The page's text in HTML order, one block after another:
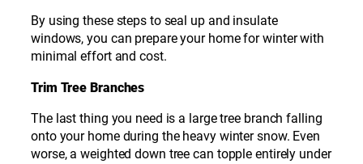
By using these steps to seal up and insulate
windows, you can prepare your home for winter with
minimal effort and cost.
Trim Tree Branches
The last thing you need is a large tree branch falling
onto your home during the heavy winter snow. Even
worse, a weighted down tree can topple entirely under